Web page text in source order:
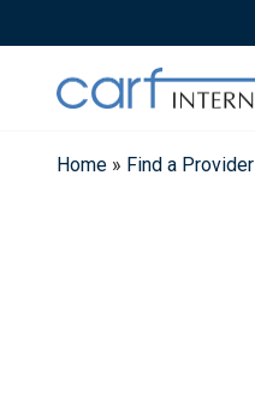
to
Home » Find a Provider